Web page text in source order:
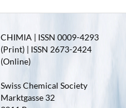
CHIMIA | ISSN 0009-4293
(Print) | ISSN 2673-2424
(Online)
Swiss Chemical Society
Marktgasse 32